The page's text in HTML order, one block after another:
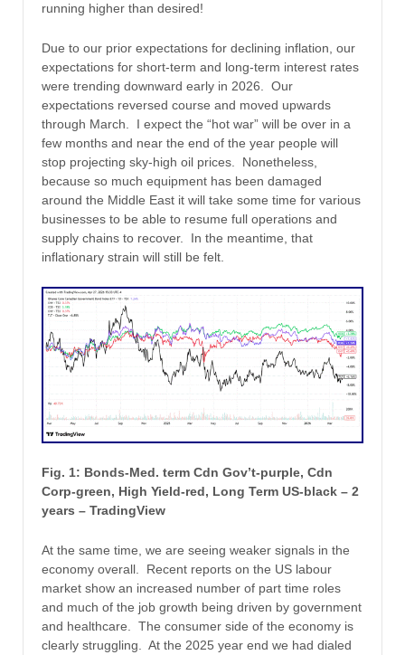
running higher than desired!
Due to our prior expectations for declining inflation, our
expectations for short-term and long-term interest rates
were trending downward early in 2026. Our
expectations reversed course and moved upwards
through March. I expect the “hot war” will be over in a
few months and near the end of the year people will
stop projecting sky-high oil prices. Nonetheless,
because so much equipment has been damaged
around the Middle East it will take some time for various
businesses to be able to resume full operations and
supply chains to recover. In the meantime, that
inflationary strain will still be felt.
Fig. 1: Bonds-Med. term Cdn Gov’t-purple, Cdn
Corp-green, High Yield-red, Long Term US-black – 2
years – TradingView
At the same time, we are seeing weaker signals in the
economy overall. Recent reports on the US labour
market show an increased number of part time roles
and much of the job growth being driven by government
and healthcare. The consumer side of the economy is
clearly struggling. At the 2025 year end we had dialed